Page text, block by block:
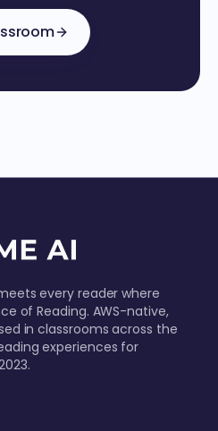
every reader where
of Reading. AWS-native,
in classrooms across the
experiences for